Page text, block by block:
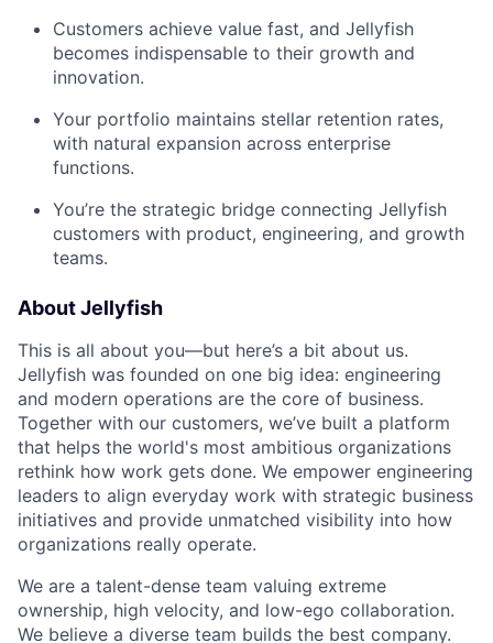
Customers achieve value fast, and Jellyfish
becomes indispensable to their growth and
innovation.
Your portfolio maintains stellar retention rates,
with natural expansion across enterprise
functions.
You’re the strategic bridge connecting Jellyfish
customers with product, engineering, and growth
teams.
About Jellyfish
This is all about you—but here’s a bit about us.
Jellyfish was founded on one big idea: engineering
and modern operations are the core of business.
Together with our customers, we’ve built a platform
that helps the world's most ambitious organizations
rethink how work gets done. We empower engineering
leaders to align everyday work with strategic business
initiatives and provide unmatched visibility into how
organizations really operate.
We are a talent-dense team valuing extreme
ownership, high velocity, and low-ego collaboration.
We believe a diverse team builds the best company.